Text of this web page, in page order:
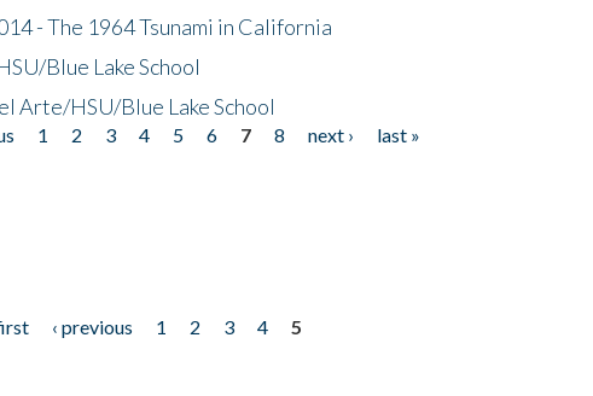
- The 1964 Tsunami in California
Blue Lake School
Arte/HSU/Blue Lake School
1 2 3 4 5 6 7 8 next ›
last »
‹ previous 1 2 3 4
5